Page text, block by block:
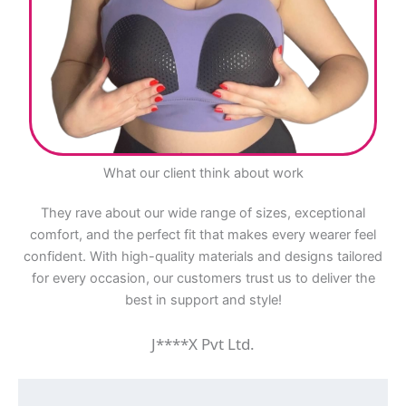
What our client think about work
They rave about our wide range of sizes, exceptional
comfort, and the perfect fit that makes every wearer feel
confident. With high-quality materials and designs tailored
for every occasion, our customers trust us to deliver the
best in support and style!
J****X Pvt Ltd.